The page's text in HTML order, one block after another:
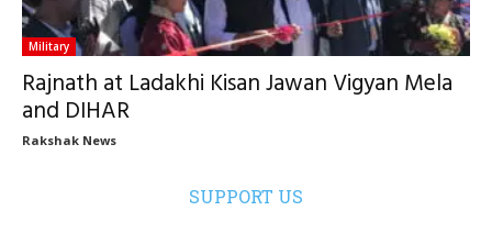
Military
Rajnath at Ladakhi Kisan Jawan Vigyan Mela
and DIHAR
Rakshak News
SUPPORT US